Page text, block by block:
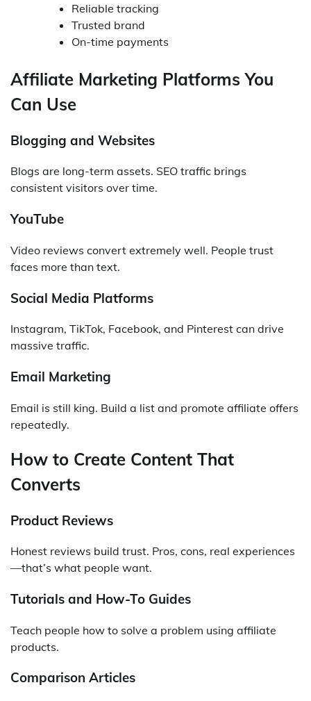
Reliable tracking
Trusted brand
On-time payments
Affiliate Marketing Platforms You
Can Use
Blogging and Websites
Blogs are long-term assets. SEO traffic brings
consistent visitors over time.
YouTube
Video reviews convert extremely well. People trust
faces more than text.
Social Media Platforms
Instagram, TikTok, Facebook, and Pinterest can drive
massive traffic.
Email Marketing
Email is still king. Build a list and promote affiliate offers
repeatedly.
How to Create Content That
Converts
Product Reviews
Honest reviews build trust. Pros, cons, real experiences
—that’s what people want.
Tutorials and How-To Guides
Teach people how to solve a problem using affiliate
products.
Comparison Articles